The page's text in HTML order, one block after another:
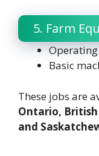
5. Farm
Basic
These jobs are
Ontario,
and